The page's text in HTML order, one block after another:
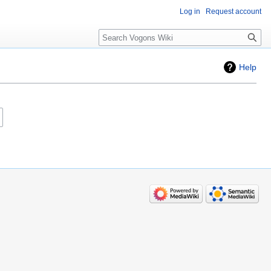
Help
Log in Request account
Search